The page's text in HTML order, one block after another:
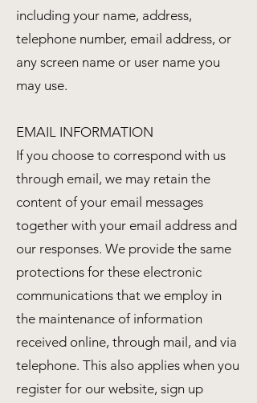
including your name, address,
telephone number, email address, or
any screen name or user name you
may use.
EMAIL INFORMATION
If you choose to correspond with us
through email, we may retain the
content of your email messages
together with your email address and
our responses. We provide the same
protections for these electronic
communications that we employ in
the maintenance of information
received online, through mail, and via
telephone. This also applies when you
register for our website, sign up